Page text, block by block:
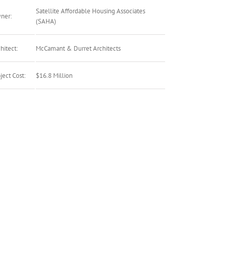
Satellite Affordable Housing Associates
(SAHA)
McCamant & Durret Architects
Cost: $16.8 Million